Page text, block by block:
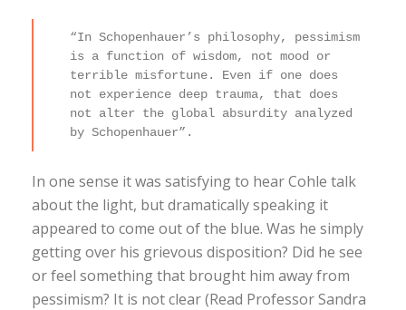
“In Schopenhauer’s philosophy, pessimism
is a function of wisdom, not mood or
terrible misfortune. Even if one does
not experience deep trauma, that does
not alter the global absurdity analyzed
by Schopenhauer”.
In one sense it was satisfying to hear Cohle talk
about the light, but dramatically speaking it
appeared to come out of the blue. Was he simply
getting over his grievous disposition? Did he see
or feel something that brought him away from
pessimism? It is not clear (Read Professor Sandra